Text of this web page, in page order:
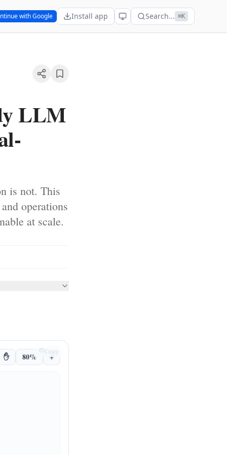
with Google Install app Search... ⌘K
LLM
is not. This
operations
at scale.
Copy
✋ 80% +